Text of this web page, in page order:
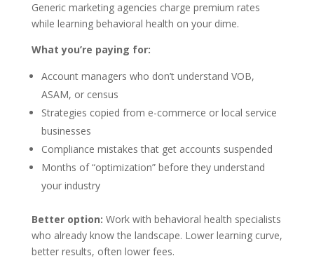
Generic marketing agencies charge premium rates
while learning behavioral health on your dime.
What you’re paying for:
Account managers who don’t understand VOB,
ASAM, or census
Strategies copied from e-commerce or local service
businesses
Compliance mistakes that get accounts suspended
Months of “optimization” before they understand
your industry
Better option: Work with behavioral health specialists
who already know the landscape. Lower learning curve,
better results, often lower fees.